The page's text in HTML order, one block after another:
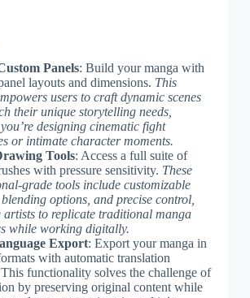
Panels: Build your manga with
layouts and dimensions. This
users to craft dynamic scenes
their unique storytelling needs,
designing cinematic fight
or intimate character moments.
Tools: Access a full suite of
with pressure sensitivity. These
grade tools include customizable
options, and precise control,
to replicate traditional manga
while working digitally.
Export: Export your manga in
with automatic translation
functionality solves the challenge of
by preserving original content while